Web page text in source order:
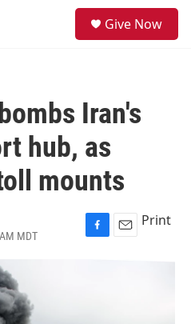
Give Now
Iran's
hub, as
mounts
MDT
F
E
Print